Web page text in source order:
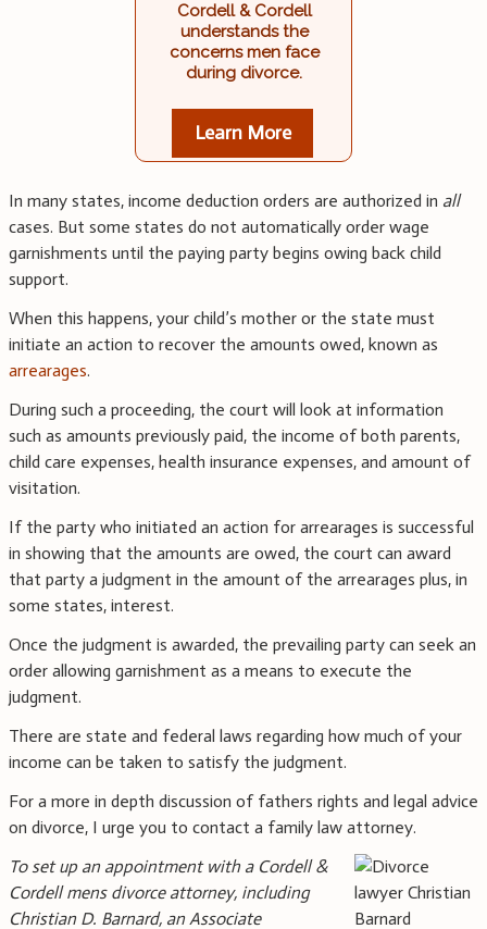
Cordell & Cordell
understands the
concerns men face
during divorce.
Learn More
In many states, income deduction orders are authorized in all
cases. But some states do not automatically order wage
garnishments until the paying party begins owing back child
support.
When this happens, your child’s mother or the state must
initiate an action to recover the amounts owed, known as
arrearages.
During such a proceeding, the court will look at information
such as amounts previously paid, the income of both parents,
child care expenses, health insurance expenses, and amount of
visitation.
If the party who initiated an action for arrearages is successful
in showing that the amounts are owed, the court can award
that party a judgment in the amount of the arrearages plus, in
some states, interest.
Once the judgment is awarded, the prevailing party can seek an
order allowing garnishment as a means to execute the
judgment.
There are state and federal laws regarding how much of your
income can be taken to satisfy the judgment.
For a more in depth discussion of fathers rights and legal advice
on divorce, I urge you to contact a family law attorney.
To set up an appointment with a Cordell &
Cordell mens divorce attorney, including
Christian D. Barnard, an Associate